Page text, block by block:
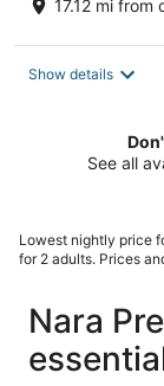
17.12 mi from
Show details
See all
Lowest nightly price
for 2 adults. Prices
Nara